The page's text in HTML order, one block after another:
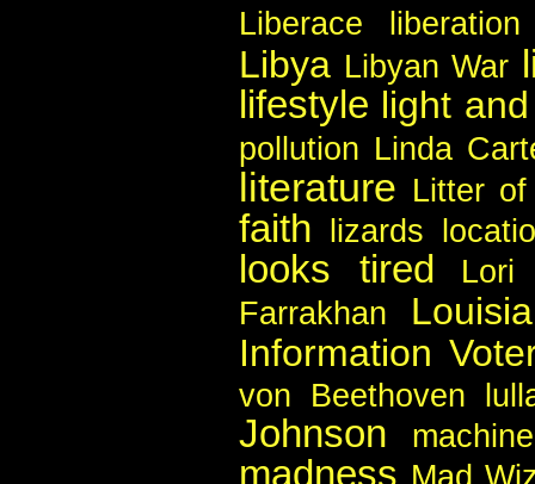
Liberace
liberation
Libya Libyan War
lifestyle light
pollution Linda
literature Litter
faith lizards
looks tired
Lori
Farrakhan
Information
von Beethoven
Johnson
madness Mad